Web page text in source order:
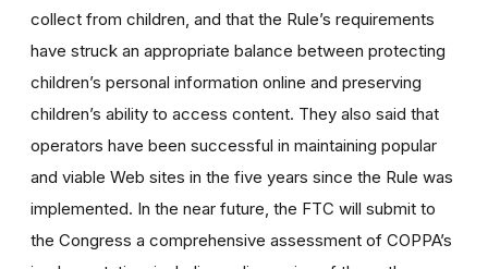
collect from children, and that the Rule’s requirements
have struck an appropriate balance between protecting
children’s personal information online and preserving
children’s ability to access content. They also said that
operators have been successful in maintaining popular
and viable Web sites in the five years since the Rule was
implemented. In the near future, the FTC will submit to
the Congress a comprehensive assessment of COPPA’s